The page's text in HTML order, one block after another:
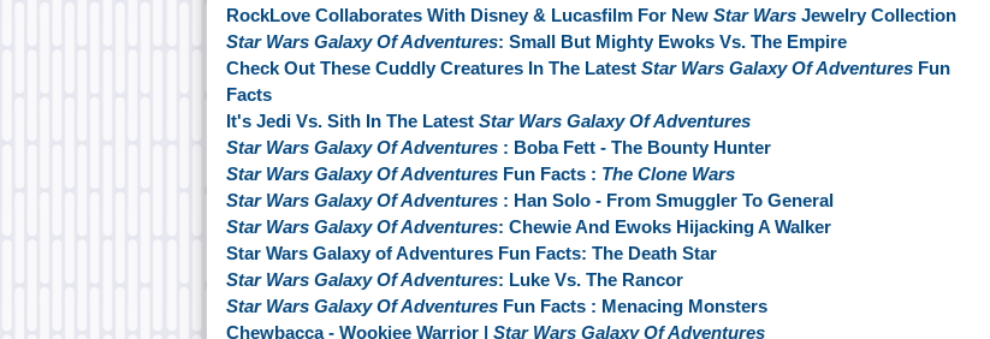
RockLove Collaborates With Disney & Lucasfilm For New Star Wars Jewelry Collection
Star Wars Galaxy Of Adventures: Small But Mighty Ewoks Vs. The Empire
Check Out These Cuddly Creatures In The Latest Star Wars Galaxy Of Adventures Fun
Facts
It's Jedi Vs. Sith In The Latest Star Wars Galaxy Of Adventures
Star Wars Galaxy Of Adventures : Boba Fett - The Bounty Hunter
Star Wars Galaxy Of Adventures Fun Facts : The Clone Wars
Star Wars Galaxy Of Adventures : Han Solo - From Smuggler To General
Star Wars Galaxy Of Adventures: Chewie And Ewoks Hijacking A Walker
Star Wars Galaxy of Adventures Fun Facts: The Death Star
Star Wars Galaxy Of Adventures: Luke Vs. The Rancor
Star Wars Galaxy Of Adventures Fun Facts : Menacing Monsters
Chewbacca - Wookiee Warrior | Star Wars Galaxy Of Adventures